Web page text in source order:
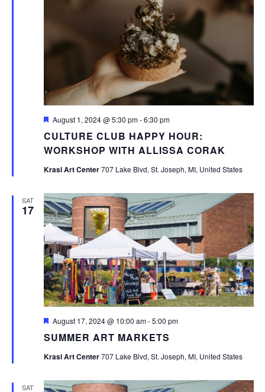
CULTURE CLUB HAPPY HOUR:
WORKSHOP WITH ALLISSA CORAK
Featured
August 1, 2024 @ 5:30 pm-6:30 pm
Krasl Art Center707 Lake Blvd, St. Joseph, MI, United States
SAT
17
SUMMER ART MARKETS
Featured
August 17, 2024 @ 10:00 am-5:00 pm
Krasl Art Center707 Lake Blvd, St. Joseph, MI, United States
SAT